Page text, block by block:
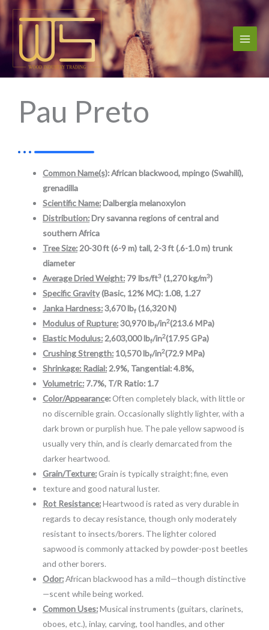
Skip
content
Pau Preto
Common Name(s): African blackwood, mpingo (Swahili),
grenadilla
Scientific Name:Dalbergia melanoxylon
Distribution:Dry savanna regions of central and
southern Africa
Tree Size: 20-30 ft (6-9 m) tall, 2-3 ft (.6-1.0 m) trunk
diameter
Average Dried Weight: 79 lbs/ft3 (1,270 kg/m3)
Specific Gravity(Basic, 12% MC): 1.08, 1.27
Janka Hardness:3,670 lbf (16,320 N)
Modulus of Rupture:30,970 lbf/in2(213.6 MPa)
Elastic Modulus: 2,603,000 lbf/in2(17.95 GPa)
Crushing Strength: 10,570 lbf/in2(72.9 MPa)
Shrinkage: Radial: 2.9%, Tangential: 4.8%,
Volumetric: 7.7%, T/R Ratio: 1.7
Color/Appearance: Often completely black, with little or
no discernible grain. Occasionally slightly lighter, with a
dark brown or purplish hue. The pale yellow sapwood is
usually very thin, and is clearly demarcated from the
darker heartwood.
Grain/Texture: Grain is typically straight; fine, even
texture and good natural luster.
Rot Resistance:Heartwood is rated as very durable in
regards to decay resistance, though only moderately
resistant to insects/borers. The lighter colored
sapwood is commonly attacked by powder-post beetles
and other borers.
Odor:African blackwood has a mild—though distinctive
—scent while being worked.
Common Uses:Musical instruments (guitars, clarinets,
oboes, etc.), inlay, carving, tool handles, and other